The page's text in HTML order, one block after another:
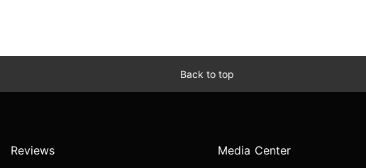
Back to top
Reviews Media Center